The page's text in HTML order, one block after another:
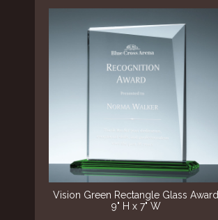
Vision Green Rectangle Glass Award
9" H x 7" W